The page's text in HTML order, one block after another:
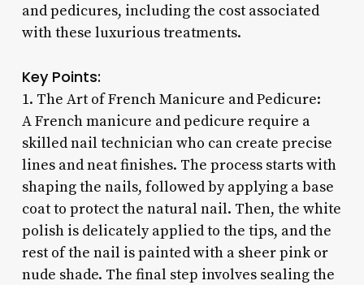
and pedicures, including the cost associated
with these luxurious treatments.
Key Points:
1. The Art of French Manicure and Pedicure:
A French manicure and pedicure require a
skilled nail technician who can create precise
lines and neat finishes. The process starts with
shaping the nails, followed by applying a base
coat to protect the natural nail. Then, the white
polish is delicately applied to the tips, and the
rest of the nail is painted with a sheer pink or
nude shade. The final step involves sealing the